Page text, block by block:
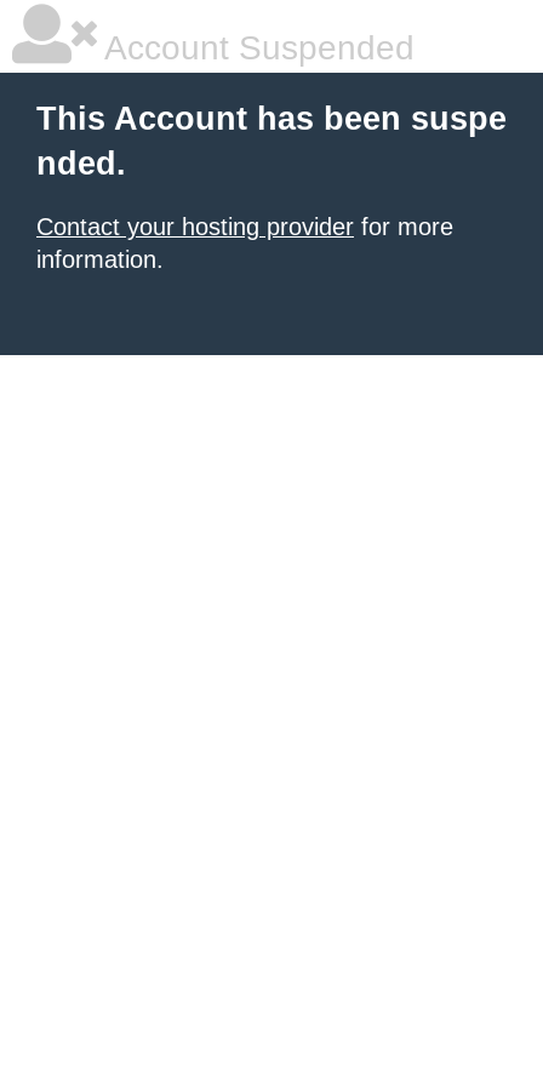
Account Suspended
This Account has been suspe
nded.
Contact your hosting provider for more
information.